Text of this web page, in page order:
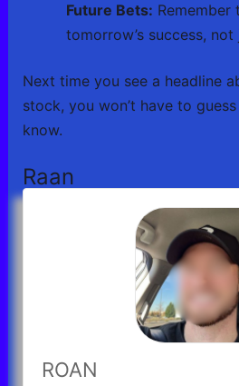
Future Bets: Remember
tomorrow’s success, not
Next time you see a headline
stock, you won’t have to
know.
Raan
ROAN